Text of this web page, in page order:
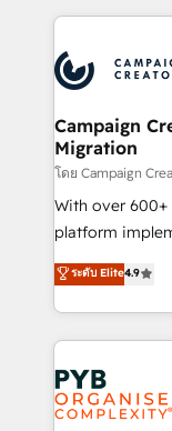
record of
approach has
onboarding
extensive
and
empowering
autonomy. Get
guided
the CRM
you like
to your needs
certifications,
services are
Campaign
Migration
โดย Campaign
With over
platform
Elite Solutions
migrate,
in high-impact
onboarding
Zoho, Pardot,
WordPress and
systems into
ระดับ Elite4.9